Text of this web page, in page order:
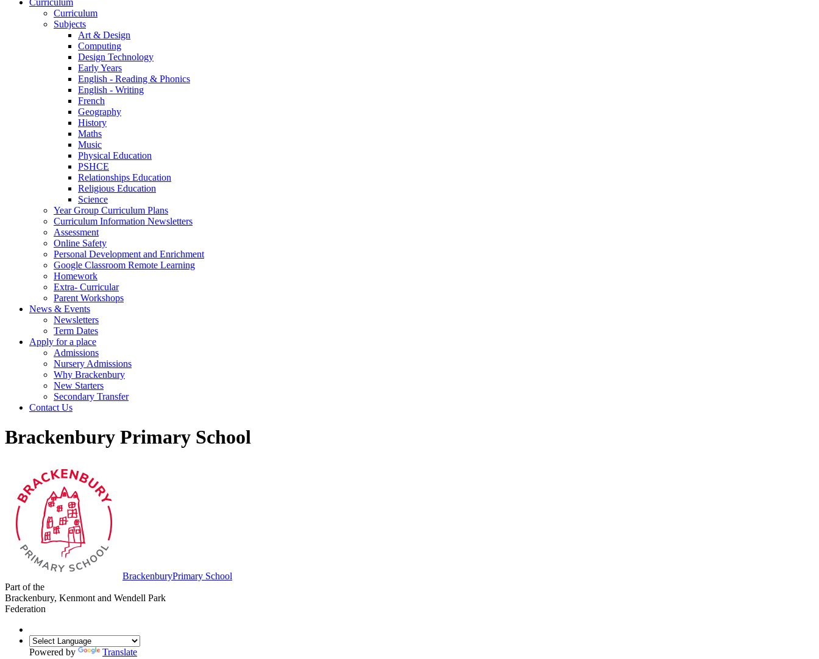
Curriculum
Curriculum
Subjects
Art & Design
Computing
Design Technology
Early Years
English - Reading & Phonics
English - Writing
French
Geography
History
Maths
Music
Physical Education
PSHCE
Relationships Education
Religious Education
Science
Year Group Curriculum Plans
Curriculum Information Newsletters
Assessment
Online Safety
Personal Development and Enrichment
Google Classroom Remote Learning
Homework
Extra- Curricular
Parent Workshops
News & Events
Newsletters
Term Dates
Apply for a place
Admissions
Nursery Admissions
Why Brackenbury
New Starters
Secondary Transfer
Contact Us
Brackenbury Primary School
BrackenburyPrimary School
Part of the
Brackenbury, Kenmont and Wendell Park
Federation
Powered by Translate